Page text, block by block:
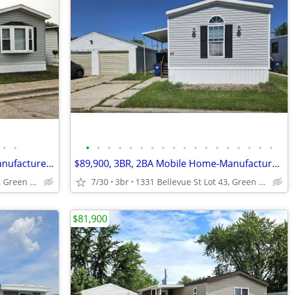
• •
$69,500, 2BR,1BA Mobile Home-Manufactured Home FOR SALE+Lot Rent
1331 Bellevue St Lot 27, Green Bay, WI
• • • • • • • • • • • • • • • • • •
$89,900, 3BR, 2BA Mobile Home-Manufactured Home FOR SALE + Lot Rent
7/30 3br 1331 Bellevue St Lot 43, Green Bay, WI
$81,900